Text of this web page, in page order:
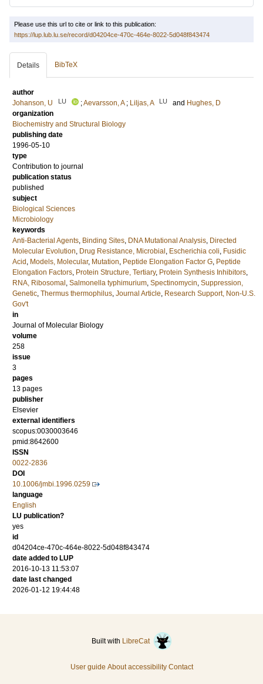
Please use this url to cite or link to this publication:
https://lup.lub.lu.se/record/d04204ce-470c-464e-8022-5d048f843474
Details BibTeX
author
Johanson, U
LU ;Aevarsson, A ; Liljas, A LU and Hughes, D
organization
Biochemistry and Structural Biology
publishing date
1996-05-10
type
Contribution to journal
publication status
published
subject
Biological Sciences
Microbiology
keywords
Anti-Bacterial Agents, Binding Sites, DNA Mutational Analysis, Directed
Molecular Evolution, Drug Resistance, Microbial , Escherichia coli, Fusidic
Acid , Models, Molecular, Mutation, Peptide Elongation Factor G, Peptide
Elongation Factors, Protein Structure, Tertiary, Protein Synthesis Inhibitors,
RNA, Ribosomal , Salmonella typhimurium, Spectinomycin, Suppression,
Genetic, Thermus thermophilus, Journal Article, Research Support, Non-U.S.
Gov't
in
Journal of Molecular Biology
volume
258
issue
3
pages
13 pages
publisher
Elsevier
external identifiers
scopus:0030003646
pmid:8642600
ISSN
0022-2836
DOI
10.1006/jmbi.1996.0259
language
English
LU publication?
yes
id
d04204ce-470c-464e-8022-5d048f843474
date added to LUP
2016-10-13 11:53:07
date last changed
2026-01-12 19:44:48
Built with LibreCat
User guide About accessibility Contact